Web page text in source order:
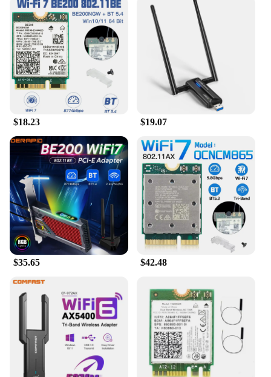
**Versatile and User-Friendly Design**
The GL SFT1200 Opal Secure Travel WiFi Router is
not only a powerhouse of connectivity but also a
travel companion designed for convenience. Its
compact and lightweight form factor makes it easy
to carry in your bag, while the sleek Opal design
adds a touch of elegance to your travel gear. This
router is not just a device; it's a statement of style
and functionality. Moreover, it's backed by a
supportive network of wholesale, vendor, and
supplier options, making it accessible to a wide
range of users.
$18.23 $19.07
$35.65 $42.48